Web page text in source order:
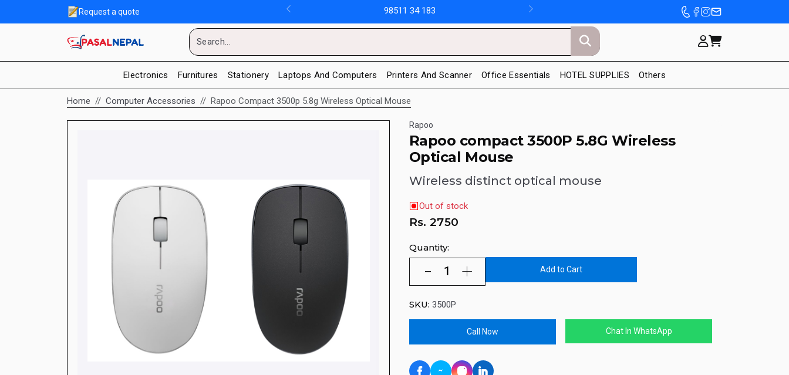
Request a quote 98511 34 183
Electronics Furnitures Stationery Laptops And Computers Printers And Scanner Office Essentials HOTEL SUPPLIES Others
Home Computer Accessories Rapoo Compact 3500p 5.8g Wireless Optical Mouse
Rapoo
Rapoo compact 3500P 5.8G Wireless
Optical Mouse
Wireless distinct optical mouse
Out of stock
Rs. 2750
Quantity:
Add to Cart
SKU: 3500P
Call Now Chat In WhatsApp